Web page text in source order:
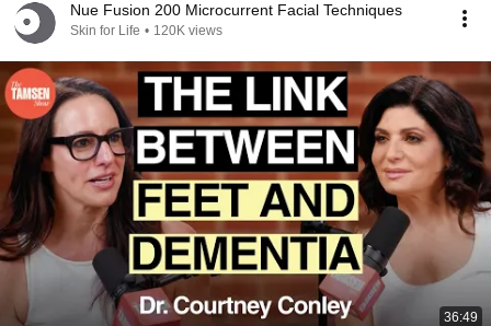
Nue Fusion 200 Microcurrent Facial Techniques
Skin for Life • 120K views
36:49